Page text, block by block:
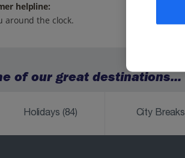
helpline:
around the clock.
of our great destinations...
Holidays (84) City Breaks